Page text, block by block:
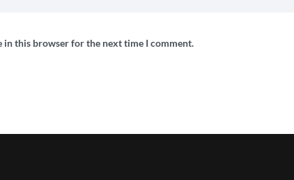
in this browser for the next time I comment.